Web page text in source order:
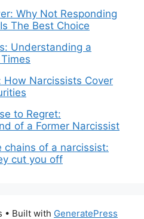
Why Not Responding
The Best Choice
Understanding a
How Narcissists Cover
to Regret:
of a Former Narcissist
chains of a narcissist:
cut you off
• Built with GeneratePress